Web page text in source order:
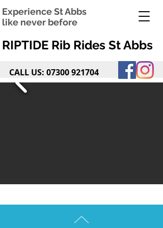
Experience St Abbs
like never before
CALL US: 07300 921704
RIPTIDE Rib Rides St Abbs